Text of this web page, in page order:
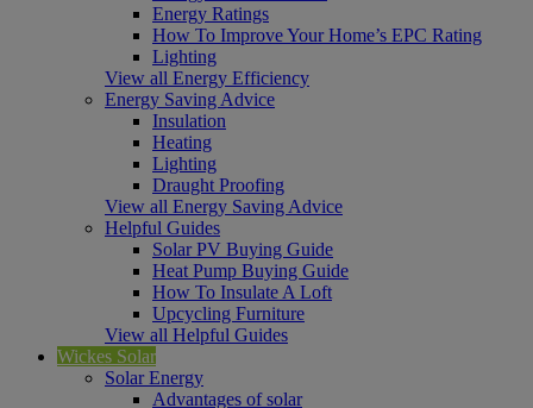
Energy Ratings
How To Improve Your Home’s EPC Rating
Lighting
View all Energy Efficiency
Energy Saving Advice
Insulation
Heating
Lighting
Draught Proofing
View all Energy Saving Advice
Helpful Guides
Solar PV Buying Guide
Heat Pump Buying Guide
How To Insulate A Loft
Upcycling Furniture
View all Helpful Guides
Wickes Solar
Solar Energy
Advantages of solar